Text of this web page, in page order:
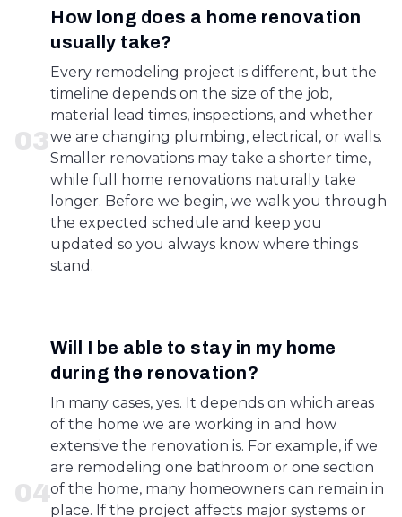
03
How long does a home renovation
usually take?
Every remodeling project is different, but the
timeline depends on the size of the job,
material lead times, inspections, and whether
we are changing plumbing, electrical, or walls.
Smaller renovations may take a shorter time,
while full home renovations naturally take
longer. Before we begin, we walk you through
the expected schedule and keep you
updated so you always know where things
stand.
04
Will I be able to stay in my home
during the renovation?
In many cases, yes. It depends on which areas
of the home we are working in and how
extensive the renovation is. For example, if we
are remodeling one bathroom or one section
of the home, many homeowners can remain in
place. If the project affects major systems or